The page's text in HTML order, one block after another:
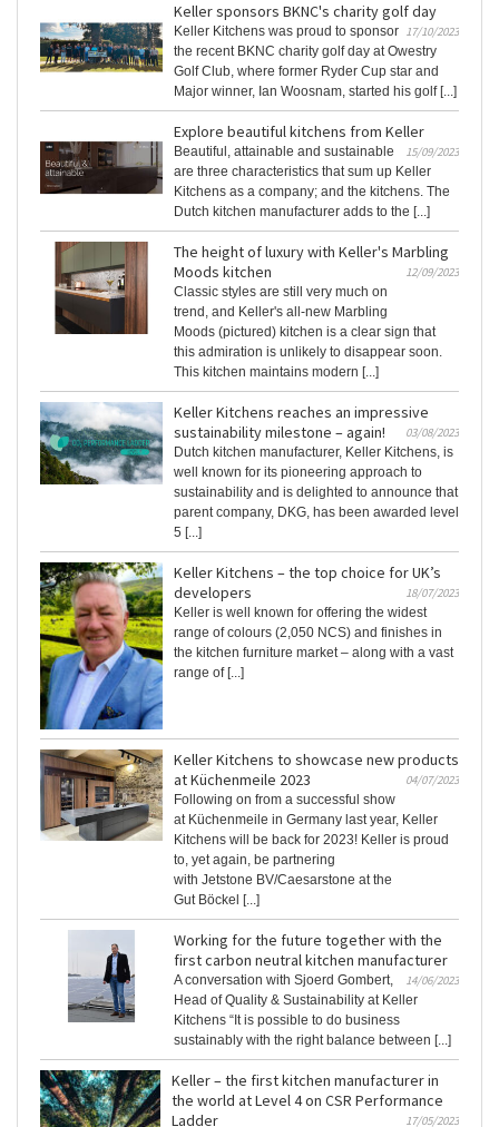
Keller sponsors BKNC's charity golf day
17/10/2023
Keller Kitchens was proud to sponsor
the recent BKNC charity golf day at Owestry
Golf Club, where former Ryder Cup star and
Major winner, Ian Woosnam, started his golf [...]
Explore beautiful kitchens from Keller
15/09/2023
Beautiful, attainable and sustainable
are three characteristics that sum up Keller
Kitchens as a company; and the kitchens. The
Dutch kitchen manufacturer adds to the [...]
The height of luxury with Keller's Marbling
Moods kitchen
12/09/2023
Classic styles are still very much on
trend, and Keller's all-new Marbling
Moods (pictured) kitchen is a clear sign that
this admiration is unlikely to disappear soon.
This kitchen maintains modern [...]
Keller Kitchens reaches an impressive
sustainability milestone – again!
03/08/2023
Dutch kitchen manufacturer, Keller Kitchens, is
well known for its pioneering approach to
sustainability and is delighted to announce that
parent company, DKG, has been awarded level
5 [...]
Keller Kitchens – the top choice for UK’s
developers
18/07/2023
Keller is well known for offering the widest
range of colours (2,050 NCS) and finishes in
the kitchen furniture market – along with a vast
range of [...]
Keller Kitchens to showcase new products
at Küchenmeile 2023
04/07/2023
Following on from a successful show
at Küchenmeile in Germany last year, Keller
Kitchens will be back for 2023! Keller is proud
to, yet again, be partnering
with Jetstone BV/Caesarstone at the
Gut Böckel [...]
Working for the future together with the
first carbon neutral kitchen manufacturer
14/06/2023
A conversation with Sjoerd Gombert,
Head of Quality & Sustainability at Keller
Kitchens “It is possible to do business
sustainably with the right balance between [...]
Keller – the first kitchen manufacturer in
the world at Level 4 on CSR Performance
Ladder
17/05/2023